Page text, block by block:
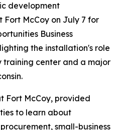
development
McCoy on July 7 for
Business
the installation's role
training center and a major
Fort McCoy, provided
to learn about
small-business